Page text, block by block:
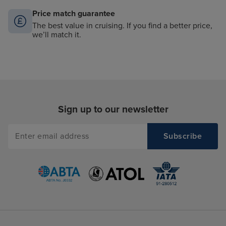
Price match guarantee
The best value in cruising. If you find a better price,
we’ll match it.
Sign up to our newsletter